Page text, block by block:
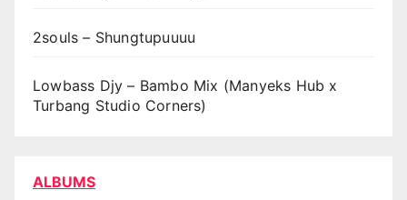
2souls – Shungtupuuuu
Lowbass Djy – Bambo Mix (Manyeks Hub x
Turbang Studio Corners)
ALBUMS